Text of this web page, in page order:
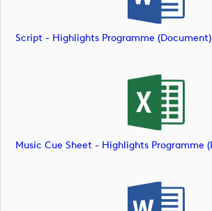
Script - Highlights Programme (document)